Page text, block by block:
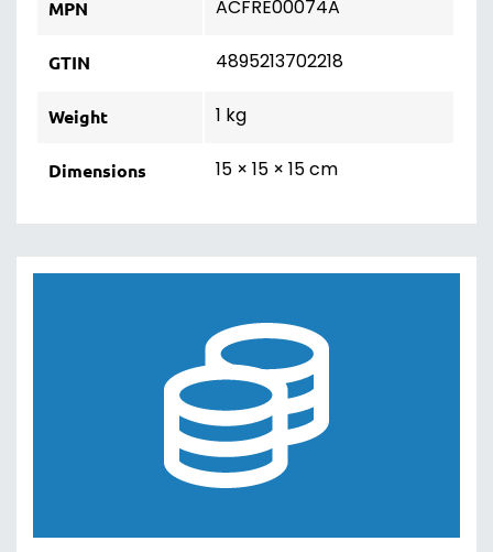
MPN ACFRE00074A
GTIN 4895213702218
Weight 1 kg
Dimensions 15 × 15 × 15 cm